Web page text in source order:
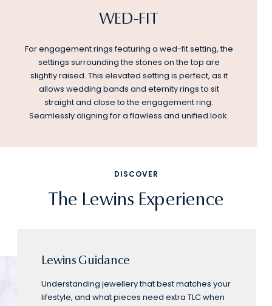
WED-FIT
For engagement rings featuring a wed-fit setting, the
settings surrounding the stones on the top are
slightly raised. This elevated setting is perfect, as it
allows wedding bands and eternity rings to sit
straight and close to the engagement ring.
Seamlessly aligning for a flawless and unified look.
DISCOVER
The Lewins Experience
Lewins Guidance
Understanding jewellery that best matches your
lifestyle, and what pieces need extra TLC when